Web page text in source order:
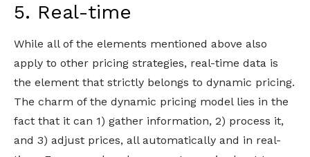
5. Real-time
While all of the elements mentioned above also
apply to other pricing strategies, real-time data is
the element that strictly belongs to dynamic pricing.
The charm of the dynamic pricing model lies in the
fact that it can 1) gather information, 2) process it,
and 3) adjust prices, all automatically and in real-